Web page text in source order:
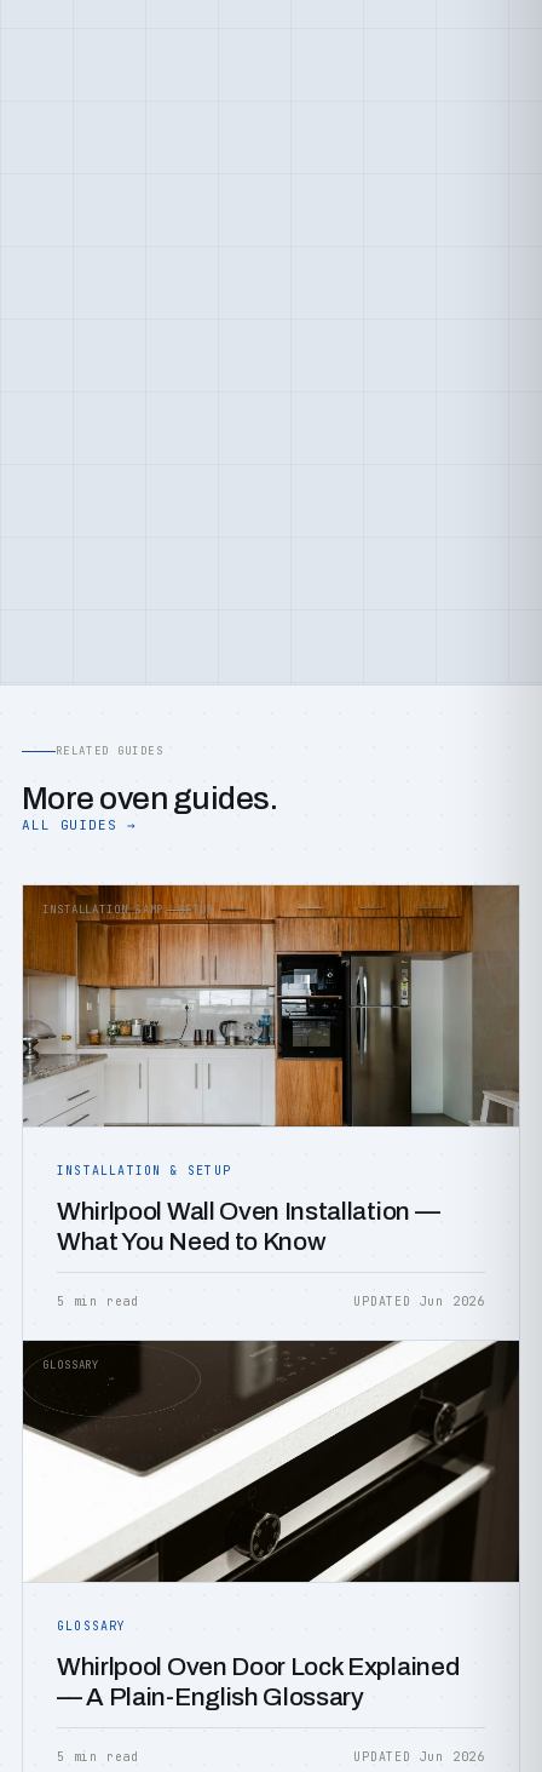
RELATED GUIDES
More oven guides.
ALL GUIDES →
INSTALLATION &AMP; SETUP
INSTALLATION & SETUP
Whirlpool Wall Oven Installation —
What You Need to Know
5 min read UPDATED Jun 2026
GLOSSARY
GLOSSARY
Whirlpool Oven Door Lock Explained
— A Plain-English Glossary
5 min read UPDATED Jun 2026